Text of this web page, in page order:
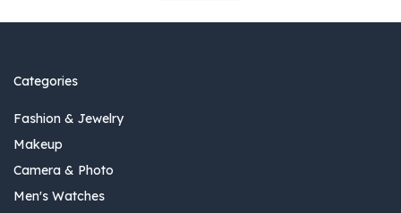
Categories
Fashion & Jewelry
Makeup
Camera & Photo
Men's Watches